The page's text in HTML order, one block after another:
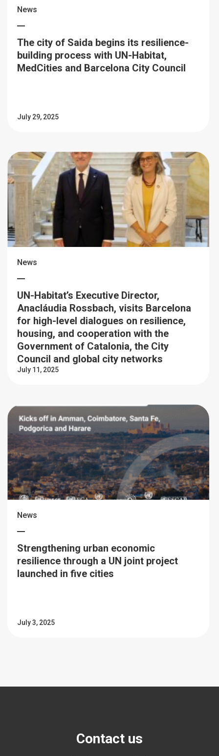
News
The city of Saida begins its resilience-
building process with UN-Habitat,
MedCities and Barcelona City Council
July 29, 2025
News
UN-Habitat’s Executive Director,
Anacláudia Rossbach, visits Barcelona
for high-level dialogues on resilience,
housing, and cooperation with the
Government of Catalonia, the City
Council and global city networks
July 11, 2025
News
Strengthening urban economic
resilience through a UN joint project
launched in five cities
July 3, 2025
Contact us